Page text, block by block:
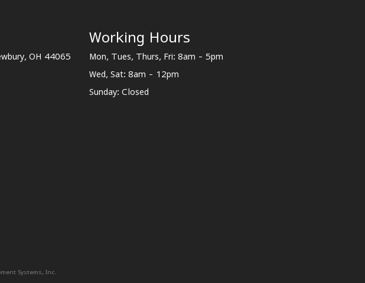
OH 44065
Working Hours
Mon, Tues, Thurs, Fri: 8am - 5pm
Wed, Sat: 8am - 12pm
Sunday: Closed
Systems, Inc.